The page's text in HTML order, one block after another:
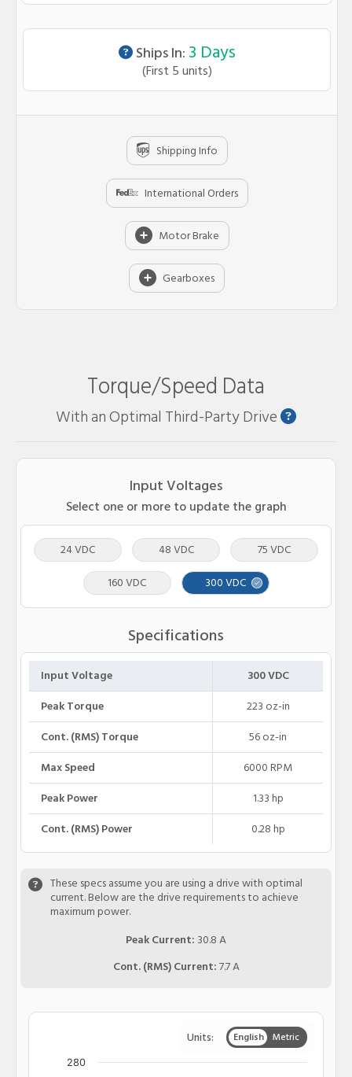
Lead time info
Ships In: 3 Days
(First 5 units)
Shipping Info
International Orders
Motor Brake
Gearboxes
Torque/Speed Data
With an Optimal Third-Party Drive
Input Voltages
Select one or more to update the graph
24 VDC 48 VDC
75 VDC
160 VDC
300 VDC
Specifications
Input Voltage
300 VDC
Peak Torque
223 oz-in
Cont. (RMS) Torque
56 oz-in
Max Speed
6000 RPM
Peak Power
1.33 hp
Cont. (RMS) Power
0.28 hp
These specs assume you are using a drive with optimal
current. Below are the drive requirements to achieve
maximum power.
Peak Current: 30.8 A
Cont. (RMS) Current:7.7 A
Units: English Metric
280